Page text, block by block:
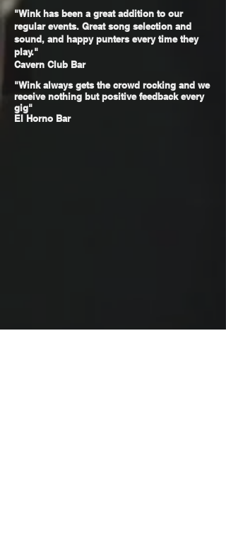
"Wink has been a great addition to our
regular events. Great song selection and
sound, and happy punters every time they
play."
Cavern Club Bar
"Wink always gets the crowd rocking and we
receivenothing but positive feedback every
gig"
El Horno Bar